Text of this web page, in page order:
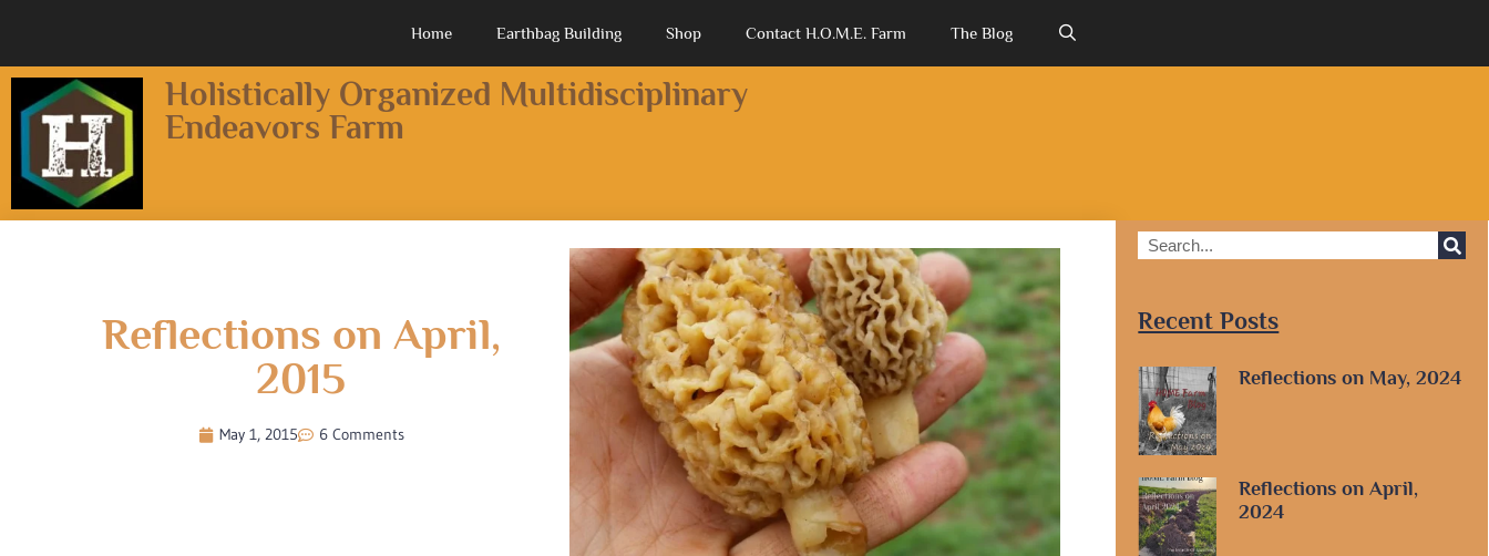
Home Earthbag Building Shop Contact H.O.M.E. Farm The Blog
Holistically Organized Multidisciplinary
Endeavors Farm
Reflections on April,
2015
May 1, 2015 6 Comments
Recent Posts
Reflections on May, 2024
Reflections on April,
2024